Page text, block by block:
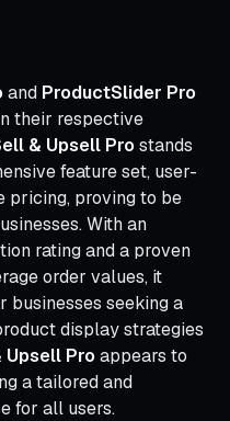
and ProductSlider Pro
their respective
& Upsell Pro stands
feature set, user-
pricing, proving to be
With an
rating and a proven
order values, it
businesses seeking a
display strategies
Upsell Pro appears to
a tailored and
for all users.